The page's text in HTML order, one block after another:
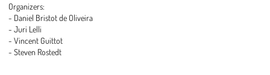
Organizers:
- Daniel Bristot de Oliveira
- Juri Lelli
- Vincent Guittot
- Steven Rostedt